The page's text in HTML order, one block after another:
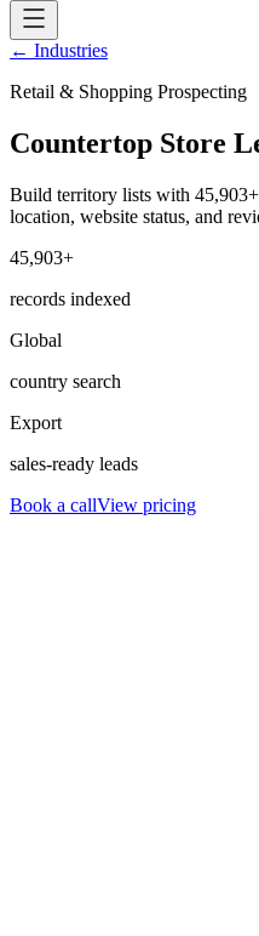
← Industries
Retail & Shopping Prospecting
Countertop Store
Build territory lists with
location, website status, and
45,903+
records indexed
Global
country search
Export
sales-ready leads
Book a callView pricing